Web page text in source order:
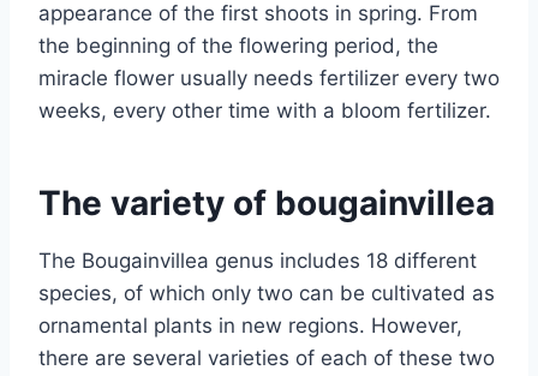
appearance of the first shoots in spring. From
the beginning of the flowering period, the
miracle flower usually needs fertilizer every two
weeks, every other time with a bloom fertilizer.
The variety of bougainvillea
The Bougainvillea genus includes 18 different
species, of which only two can be cultivated as
ornamental plants in new regions. However,
there are several varieties of each of these two